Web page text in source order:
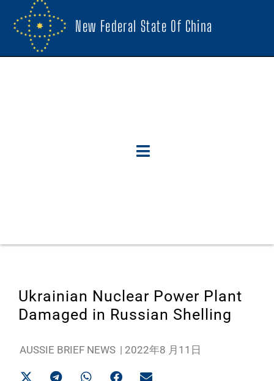
New Federal State Of China
Ukrainian Nuclear Power Plant
Damaged in Russian Shelling
AUSSIE BRIEF NEWS | 2022年8 月11日